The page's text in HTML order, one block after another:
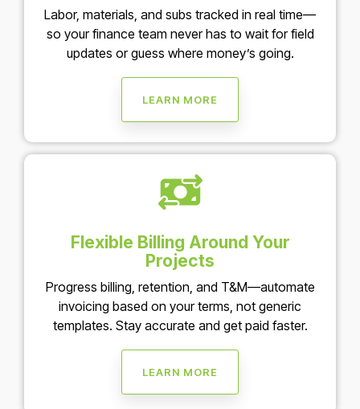
Labor, materials, and subs tracked in real time—
so your finance team never has to wait for field
updates or guess where money’s going.
LEARN MORE
Flexible Billing Around Your
Projects
Progress billing, retention, and T&M—automate
invoicing based on your terms, not generic
templates. Stay accurate and get paid faster.
LEARN MORE